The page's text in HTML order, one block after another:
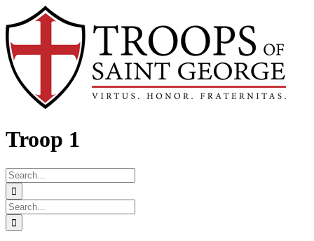
to
content
Facebook
Troop 1
Search
for:
Search
for: